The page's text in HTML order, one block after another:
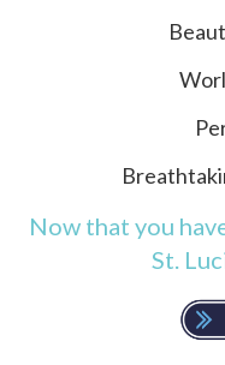
Now that you
St.